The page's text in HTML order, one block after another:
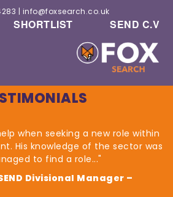
| info@foxsearch.co.uk
SHORTLIST
SEND C.V
when seeking a new role within
His knowledge of the sector was
to find a role..."
Divisional Manager –